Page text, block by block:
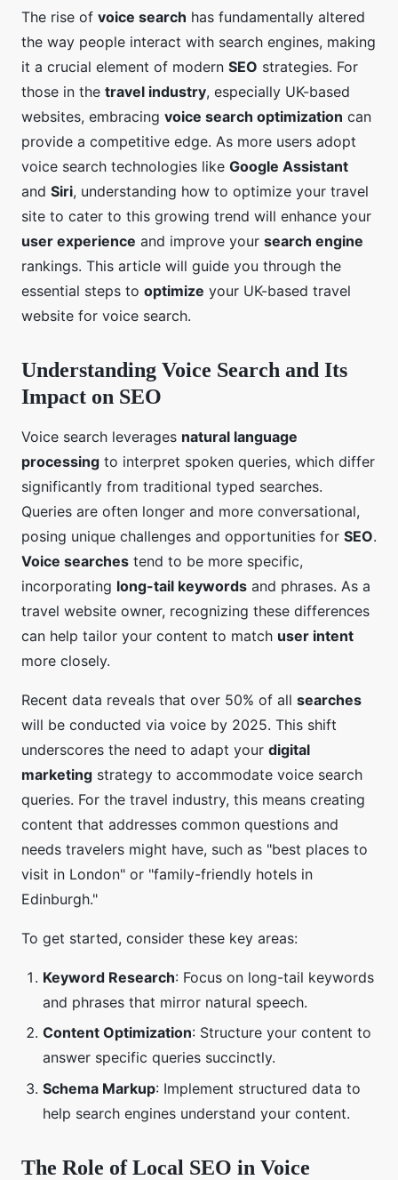
The rise of voice search has fundamentally altered
the way people interact with search engines, making
it a crucial element of modern SEO strategies. For
those in the travel industry, especially UK-based
websites, embracing voice search optimization can
provide a competitive edge. As more users adopt
voice search technologies like Google Assistant
and Siri, understanding how to optimize your travel
site to cater to this growing trend will enhance your
user experience and improve your search engine
rankings. This article will guide you through the
essential steps to optimize your UK-based travel
website for voice search.
Understanding Voice Search and Its
Impact on SEO
Voice search leverages natural language
processing to interpret spoken queries, which differ
significantly from traditional typed searches.
Queries are often longer and more conversational,
posing unique challenges and opportunities for SEO.
Voice searches tend to be more specific,
incorporating long-tail keywords and phrases. As a
travel website owner, recognizing these differences
can help tailor your content to match user intent
more closely.
Recent data reveals that over 50% of all searches
will be conducted via voice by 2025. This shift
underscores the need to adapt your digital
marketing strategy to accommodate voice search
queries. For the travel industry, this means creating
content that addresses common questions and
needs travelers might have, such as "best places to
visit in London" or "family-friendly hotels in
Edinburgh."
To get started, consider these key areas:
Keyword Research: Focus on long-tail keywords
and phrases that mirror natural speech.
Content Optimization: Structure your content to
answer specific queries succinctly.
Schema Markup: Implement structured data to
help search engines understand your content.
The Role of Local SEO in Voice